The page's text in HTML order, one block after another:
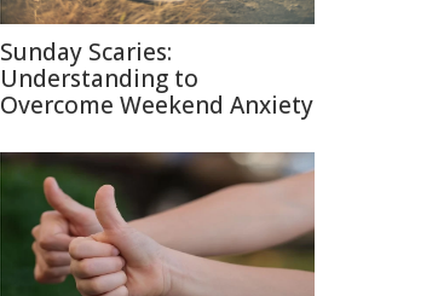
Sunday Scaries:
Understanding to
Overcome Weekend Anxiety